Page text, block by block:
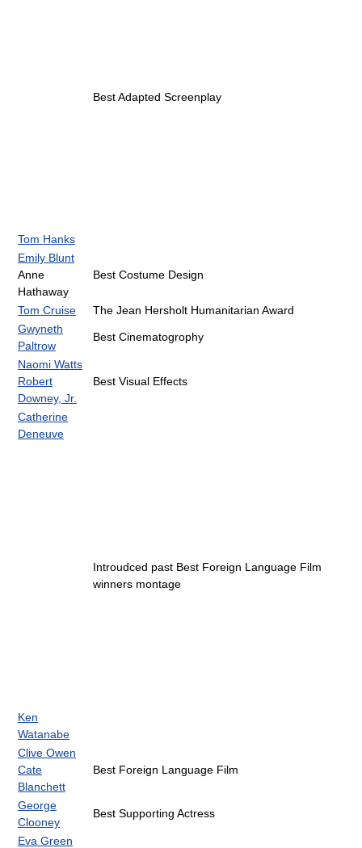
Tom Hanks
Best Adapted Screenplay
Emily Blunt
Anne
Hathaway
Best Costume Design
Tom Cruise
The Jean Hersholt Humanitarian Award
Gwyneth
Paltrow
Best Cinematogrophy
Naomi Watts
Robert
Downey, Jr.
Best Visual Effects
Catherine
Deneuve
Ken
Watanabe
Introudced past Best Foreign Language Film
winners montage
Clive Owen
Cate
Blanchett
Best Foreign Language Film
George
Clooney
Best Supporting Actress
Eva Green